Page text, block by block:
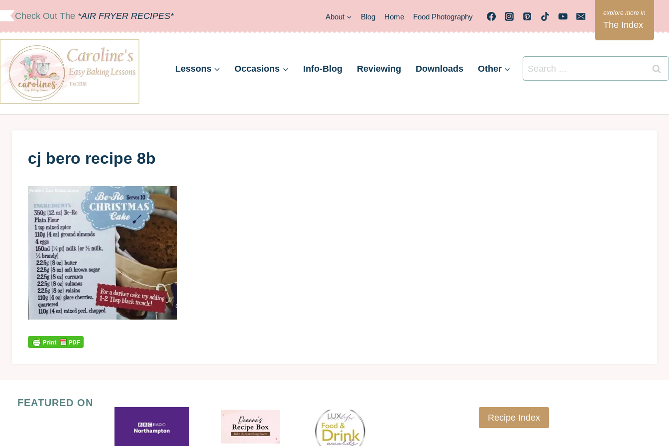
Skip
to
content
Check Out The *AIR FRYER RECIPES* About Blog Home Food Photography
The Index
Lessons Occasions Info-Blog Reviewing Downloads Other
Search
for:
cj bero recipe 8b
FEATURED ON
Recipe Index